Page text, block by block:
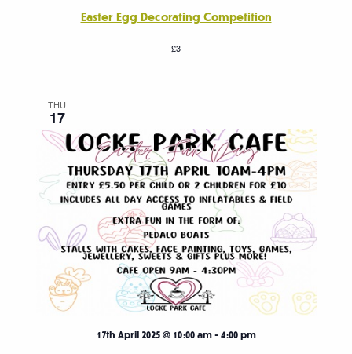
Easter Egg Decorating Competition
£3
THU
17
17th April 2025 @ 10:00 am- 4:00 pm